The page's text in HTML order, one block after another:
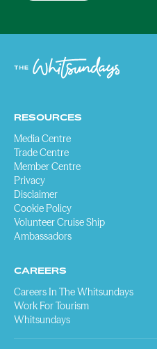
RESOURCES
Media Centre
Trade Centre
Member Centre
Privacy
Disclaimer
Cookie Policy
Volunteer Cruise Ship
Ambassadors
CAREERS
Careers In The Whitsundays
Work For Tourism
Whitsundays